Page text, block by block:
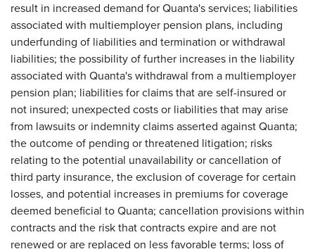
result in increased demand for Quanta's services; liabilities
associated with multiemployer pension plans, including
underfunding of liabilities and termination or withdrawal
liabilities; the possibility of further increases in the liability
associated with Quanta's withdrawal from a multiemployer
pension plan; liabilities for claims that are self-insured or
not insured; unexpected costs or liabilities that may arise
from lawsuits or indemnity claims asserted against Quanta;
the outcome of pending or threatened litigation; risks
relating to the potential unavailability or cancellation of
third party insurance, the exclusion of coverage for certain
losses, and potential increases in premiums for coverage
deemed beneficial to Quanta; cancellation provisions within
contracts and the risk that contracts expire and are not
renewed or are replaced on less favorable terms; loss of